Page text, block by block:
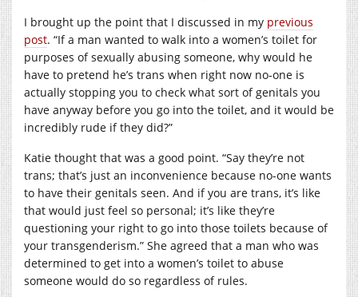
I brought up the point that I discussed in my previous
post. “If a man wanted to walk into a women’s toilet for
purposes of sexually abusing someone, why would he
have to pretend he’s trans when right now no-one is
actually stopping you to check what sort of genitals you
have anyway before you go into the toilet, and it would be
incredibly rude if they did?”
Katie thought that was a good point. “Say they’re not
trans; that’s just an inconvenience because no-one wants
to have their genitals seen. And if you are trans, it’s like
that would just feel so personal; it’s like they’re
questioning your right to go into those toilets because of
your transgenderism.” She agreed that a man who was
determined to get into a women’s toilet to abuse
someone would do so regardless of rules.